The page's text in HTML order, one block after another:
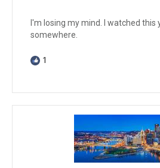
I'm losing my mind. I watched this
somewhere.
1